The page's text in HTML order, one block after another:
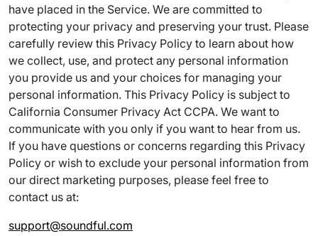
have placed in the Service. We are committed to
protecting your privacy and preserving your trust. Please
carefully review this Privacy Policy to learn about how
we collect, use, and protect any personal information
you provide us and your choices for managing your
personal information. This Privacy Policy is subject to
California Consumer Privacy Act CCPA. We want to
communicate with you only if you want to hear from us.
If you have questions or concerns regarding this Privacy
Policy or wish to exclude your personal information from
our direct marketing purposes, please feel free to
contact us at:
support@soundful.com